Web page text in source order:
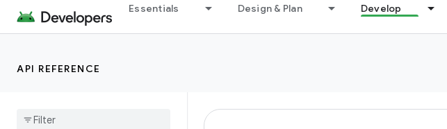
Essentials Design & Plan Develop
API REFERENCE
androidx.xr.arcore
androidx.xr.arcore.testing
androidx